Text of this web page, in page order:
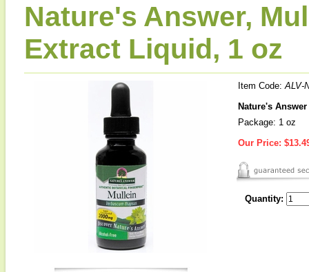
Nature's Answer,
Extract Liquid, 1 oz
Item Code:ALV-
Nature's
Package: 1 oz
Our Price:
Quantity: